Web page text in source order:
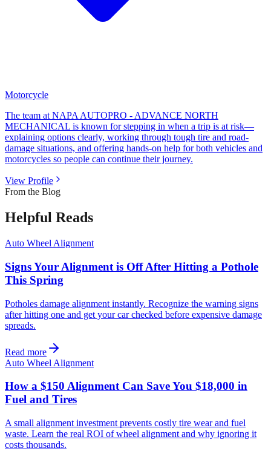
Motorcycle
The team at NAPA AUTOPRO - ADVANCE NORTH
MECHANICAL is known for stepping in when a trip is at risk—
explaining options clearly, working through tough tire and road-
damage situations, and offering hands-on help for both vehicles and
motorcycles so people can continue their journey.
View Profile
From the Blog
Helpful Reads
Auto Wheel Alignment
Signs Your Alignment is Off After Hitting a Pothole
This Spring
Potholes damage alignment instantly. Recognize the warning signs
after hitting one and get your car checked before expensive damage
spreads.
Read more
Auto Wheel Alignment
How a $150 Alignment Can Save You $18,000 in
Fuel and Tires
A small alignment investment prevents costly tire wear and fuel
waste. Learn the real ROI of wheel alignment and why ignoring it
costs thousands.